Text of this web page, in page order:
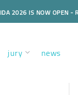
IDA 2026 IS NOW OPEN -
jury news